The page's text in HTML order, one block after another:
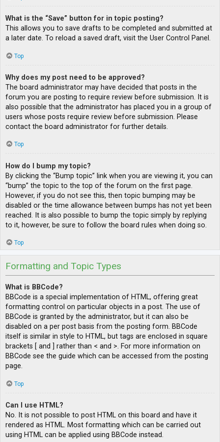
What is the “Save” button for in topic posting?
This allows you to save drafts to be completed and submitted at
a later date. To reload a saved draft, visit the User Control Panel.
Top
Why does my post need to be approved?
The board administrator may have decided that posts in the
forum you are posting to require review before submission. It is
also possible that the administrator has placed you in a group of
users whose posts require review before submission. Please
contact the board administrator for further details.
Top
How do I bump my topic?
By clicking the “Bump topic” link when you are viewing it, you can
“bump” the topic to the top of the forum on the first page.
However, if you do not see this, then topic bumping may be
disabled or the time allowance between bumps has not yet been
reached. It is also possible to bump the topic simply by replying
to it, however, be sure to follow the board rules when doing so.
Top
Formatting and Topic Types
What is BBCode?
BBCode is a special implementation of HTML, offering great
formatting control on particular objects in a post. The use of
BBCode is granted by the administrator, but it can also be
disabled on a per post basis from the posting form. BBCode
itself is similar in style to HTML, but tags are enclosed in square
brackets [ and ] rather than < and >. For more information on
BBCode see the guide which can be accessed from the posting
page.
Top
Can I use HTML?
No. It is not possible to post HTML on this board and have it
rendered as HTML. Most formatting which can be carried out
using HTML can be applied using BBCode instead.